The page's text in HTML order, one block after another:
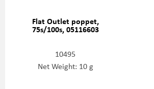
Flat Outlet poppet,
75s/100s, 05116603
10495
Net Weight: 10 g